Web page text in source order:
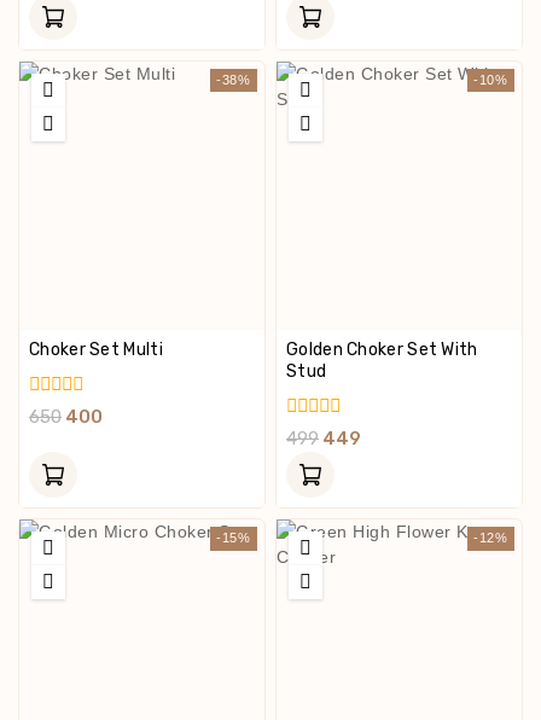
Of
-38%
Choker Set Multi
0
650 400
-10%
Golden Choker Set With
Stud
0
Of
499 449
-15% -12%